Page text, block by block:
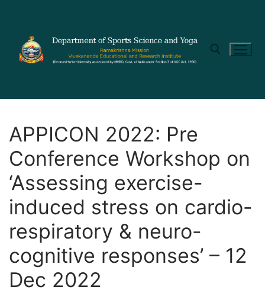
APPICON 2022: Pre
Conference Workshop on
‘Assessing exercise-
induced stress on cardio-
respiratory & neuro-
cognitive responses’ – 12
Dec 2022